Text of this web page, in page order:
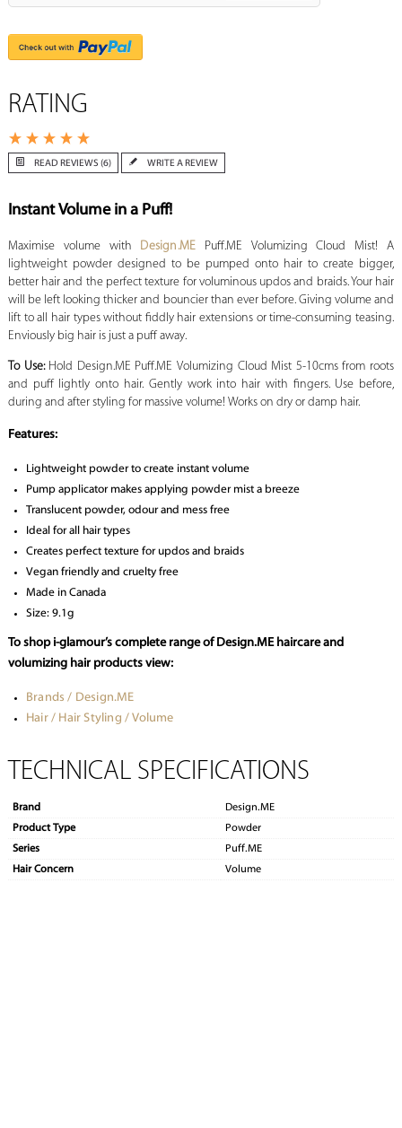
RATING
READ REVIEWS (6) WRITE A REVIEW
Instant Volume in a Puff!
Maximise volume with Design.ME Puff.ME Volumizing Cloud Mist! A
lightweight powder designed to be pumped onto hair to create bigger,
better hair and the perfect texture for voluminous updos and braids. Your hair
will be left looking thicker and bouncier than ever before. Giving volume and
lift to all hair types without fiddly hair extensions or time-consuming teasing.
Enviously big hair is just a puff away.
To Use: Hold Design.ME Puff.ME Volumizing Cloud Mist 5-10cms from roots
and puff lightly onto hair. Gently work into hair with fingers. Use before,
during and after styling for massive volume! Works on dry or damp hair.
Features:
Lightweight powder to create instant volume
Pump applicator makes applying powder mist a breeze
Translucent powder, odour and mess free
Ideal for all hair types
Creates perfect texture for updos and braids
Vegan friendly and cruelty free
Made in Canada
Size: 9.1g
To shop i-glamour’s complete range of Design.ME haircare and
volumizing hair products view:
Brands / Design.ME
Hair / Hair Styling / Volume
TECHNICAL SPECIFICATIONS
Brand
Design.ME
Product Type
Powder
Series
Puff.ME
Hair Concern
Volume